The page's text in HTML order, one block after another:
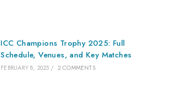
ICC Champions Trophy 2025: Full
Schedule, Venues, and Key Matches
FEBRUARY 8, 2025 / 2 COMMENTS